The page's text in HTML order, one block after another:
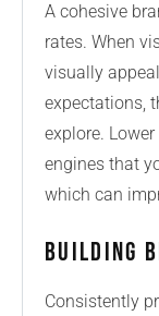
A cohesive
rates. When
visually
expectations,
explore.
engines that
which can
Building
Consistently